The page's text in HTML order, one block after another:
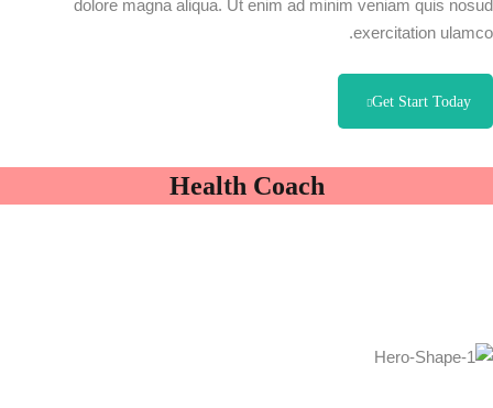
dolore magna aliqua. Ut enim ad minim veniam quis nosud
exercitation ulamco.
Get Start Today
Health Coach